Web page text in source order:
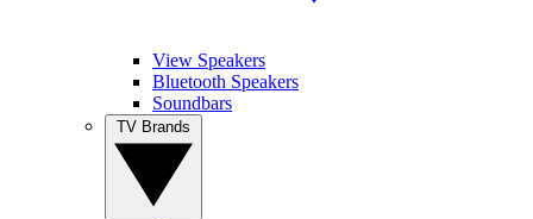
View Speakers
Bluetooth Speakers
Soundbars